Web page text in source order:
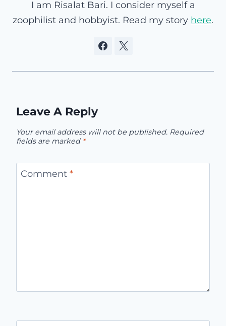
I am Risalat Bari. I consider myself a
zoophilist and hobbyist. Read my story here.
Leave A Reply
Your email address will not be published. Required
fields are marked *
Comment *